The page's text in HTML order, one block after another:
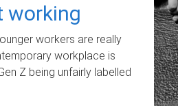
working
workers are really
workplace is
Z being unfairly labelled